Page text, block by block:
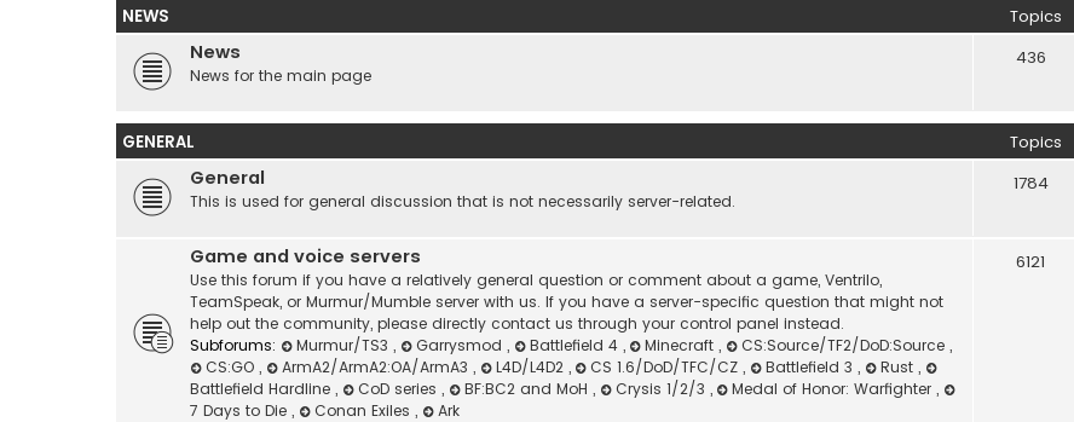
NEWS Topics
News
News for the main page
436
GENERAL Topics
General
This is used for general discussion that is not necessarily server-related.
1784
Game and voice servers
Use this forum if you have a relatively general question or comment about a game, Ventrilo,
TeamSpeak, or Murmur/Mumble server with us. If you have a server-specific question that might not
help out the community, please directly contact us through your control panel instead.
Subforums:
Murmur/TS3 , Garrysmod , Battlefield 4 , Minecraft, CS:Source/TF2/DoD:Source,
CS:GO , ArmA2/ArmA2:OA/ArmA3 , L4D/L4D2 , CS 1.6/DoD/TFC/CZ, Battlefield 3, Rust,
Battlefield Hardline , CoD series , BF:BC2 and MoH , Crysis 1/2/3 , Medal of Honor: Warfighter,
7 Days to Die , Conan Exiles , Ark
6121